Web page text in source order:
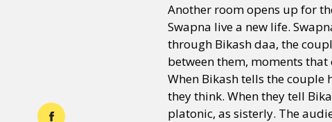
Another room opens up for
Swapna live a new life.
through Bikash daa, the
between them, moments
When Bikash tells the couple
they think. When they tell
platonic, as sisterly. The